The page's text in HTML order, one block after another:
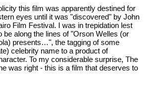
this film was apparently destined for
eyes until it was "discovered" by John
Film Festival. I was in trepidation lest
be along the lines of "Orson Welles (or
presents…", the tagging of some
celebrity name to a product of
To my considerable surprise, The
was right - this is a film that deserves to